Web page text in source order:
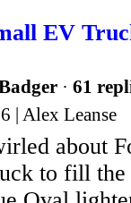
EV
· 61
| Alex Leanse
about
to fill the